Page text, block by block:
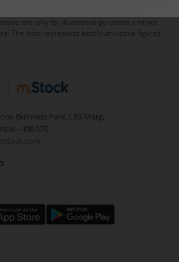
are only for illustrative purposes and not
The data represents best/cumulative figures
Business Park, LBS Marg,
- 400 070